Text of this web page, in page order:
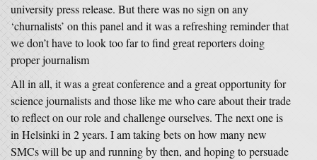
university press release. But there was no sign on any
‘churnalists’ on this panel and it was a refreshing reminder that
we don’t have to look too far to find great reporters doing
proper journalism
All in all, it was a great conference and a great opportunity for
science journalists and those like me who care about their trade
to reflect on our role and challenge ourselves. The next one is
in Helsinki in 2 years. I am taking bets on how many new
SMCs will be up and running by then, and hoping to persuade